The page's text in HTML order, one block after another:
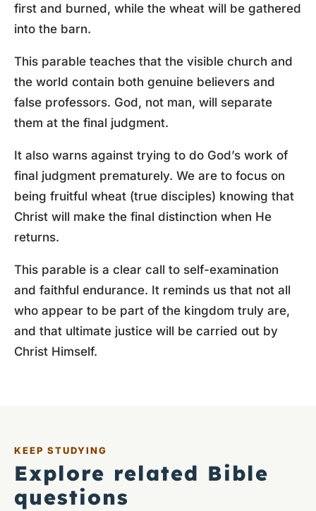
first and burned, while the wheat will be gathered
into the barn.
This parable teaches that the visible church and
the world contain both genuine believers and
false professors. God, not man, will separate
them at the final judgment.
It also warns against trying to do God’s work of
final judgment prematurely. We are to focus on
being fruitful wheat (true disciples) knowing that
Christ will make the final distinction when He
returns.
This parable is a clear call to self-examination
and faithful endurance. It reminds us that not all
who appear to be part of the kingdom truly are,
and that ultimate justice will be carried out by
Christ Himself.
KEEP STUDYING
Explore related Bible
questions